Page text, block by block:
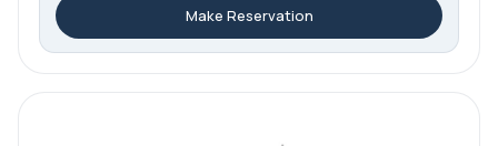
Make Reservation